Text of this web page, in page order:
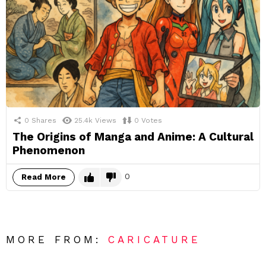
0 Shares 25.4k Views 0 Votes
The Origins of Manga and Anime: A Cultural
Phenomenon
Read More 0
MORE FROM:CARICATURE